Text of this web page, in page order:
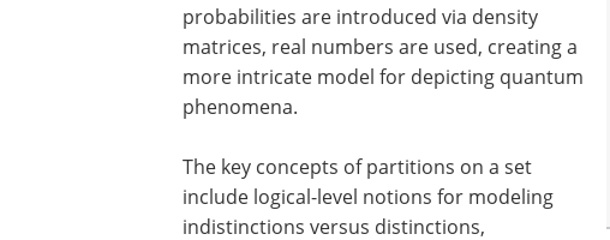
probabilities are introduced via density
matrices, real numbers are used, creating a
more intricate model for depicting quantum
phenomena.
The key concepts of partitions on a set
include logical-level notions for modeling
indistinctions versus distinctions,